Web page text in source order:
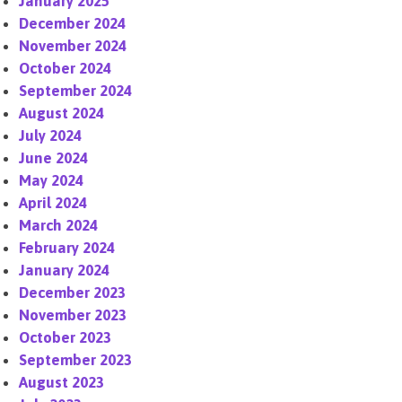
December 2024
November 2024
October 2024
September 2024
August 2024
July 2024
June 2024
May 2024
April 2024
March 2024
February 2024
January 2024
December 2023
November 2023
October 2023
September 2023
August 2023